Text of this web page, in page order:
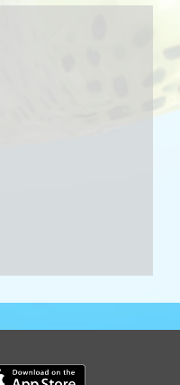
Download our mobile app